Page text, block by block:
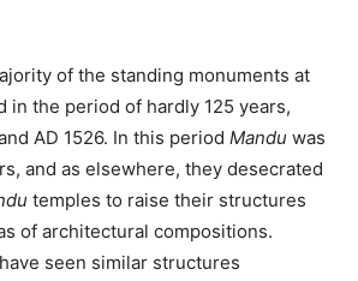
of the standing monuments at
in the period of hardly 125 years,
AD 1526. In this period Mandu was
and as elsewhere, they desecrated
temples to raise their structures
of architectural compositions.
seen similar structures